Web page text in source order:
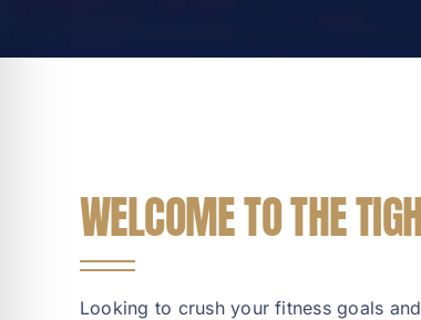
WELCOME TO THE
Looking to crush your fitness goals